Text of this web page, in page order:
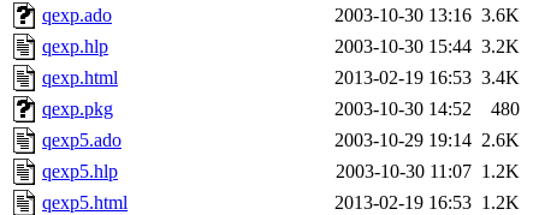
qexp.ado
2003-10-30 13:16 3.6K
qexp.hlp
2003-10-30 15:44 3.2K
qexp.html
2013-02-19 16:53 3.4K
qexp.pkg
2003-10-30 14:52
480
qexp5.ado
2003-10-29 19:14 2.6K
qexp5.hlp
2003-10-30 11:07 1.2K
qexp5.html
2013-02-19 16:53 1.2K